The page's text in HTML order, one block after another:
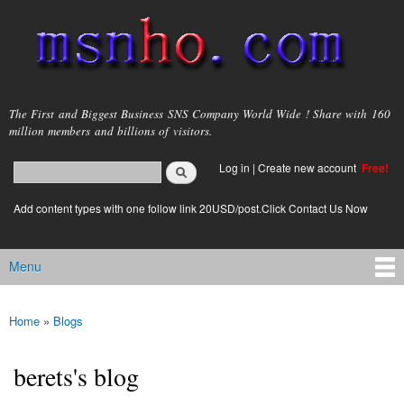
main
content
msnho.com
The First and Biggest Business SNS Company World Wide ! Share with 160
million members and billions of visitors.
Search form
login link
Log in | Create new account Free!
Add content types with one follow link 20USD/post.Click Contact Us Now
Main menu
Menu
You are here
Home » Blogs
berets's blog